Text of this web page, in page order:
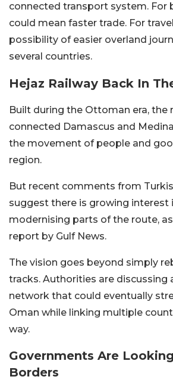
connected transport system. For
could mean faster trade. For
possibility of easier overland
several countries.
Hejaz Railway Back In
Built during the Ottoman era, the
connected Damascus and
the movement of people and
region.
But recent comments from
suggest there is growing interest
modernising parts of the route,
report by Gulf News.
The vision goes beyond simply
tracks. Authorities are discussing
network that could eventually
Oman while linking multiple
way.
Governments Are
Borders